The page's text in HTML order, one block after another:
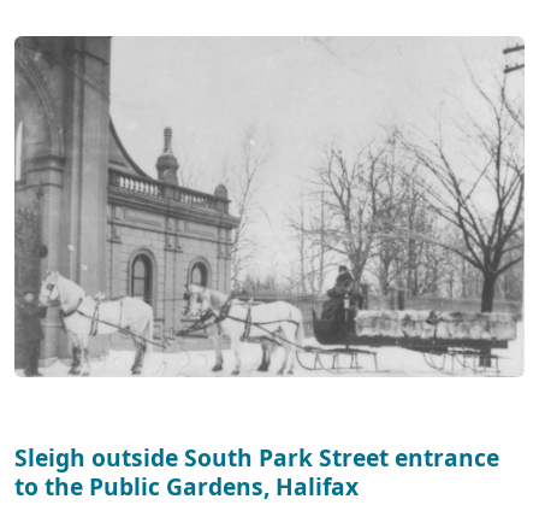
Sleigh outside South Park Street entrance
to the Public Gardens, Halifax